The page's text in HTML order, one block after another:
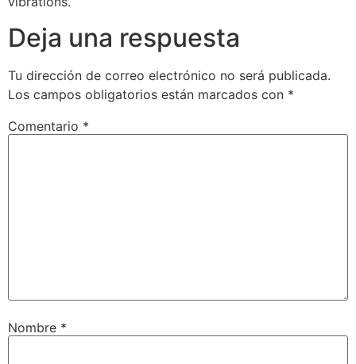
Deja una respuesta
Tu dirección de correo electrónico no será publicada.
Los campos obligatorios están marcados con *
Comentario *
Nombre *